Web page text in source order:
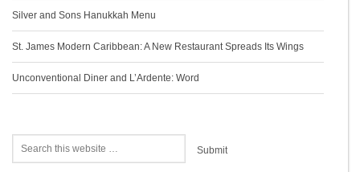
Silver and Sons Hanukkah Menu
St. James Modern Caribbean: A New Restaurant Spreads Its Wings
Unconventional Diner and L’Ardente: Word